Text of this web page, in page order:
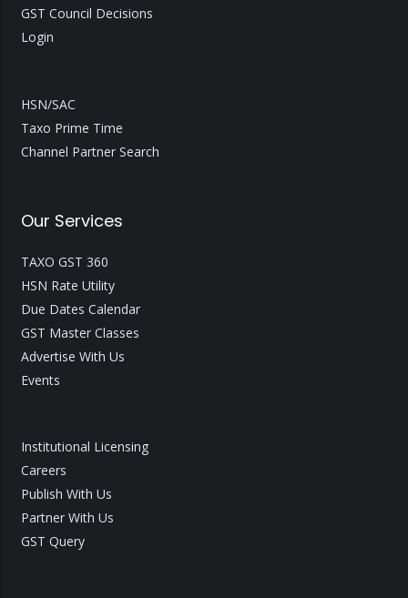
GST Council Decisions
Login
HSN/SAC
Taxo Prime Time
Channel Partner Search
Our Services
TAXO GST 360
HSN Rate Utility
Due Dates Calendar
GST Master Classes
Advertise With Us
Events
Institutional Licensing
Careers
Publish With Us
Partner With Us
GST Query